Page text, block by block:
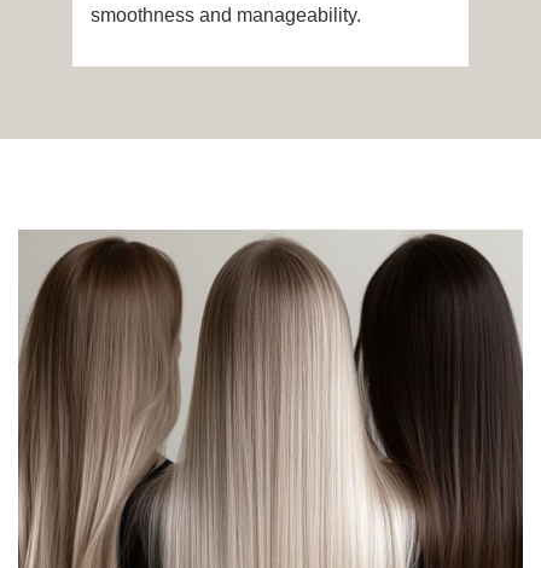
smoothness and manageability.